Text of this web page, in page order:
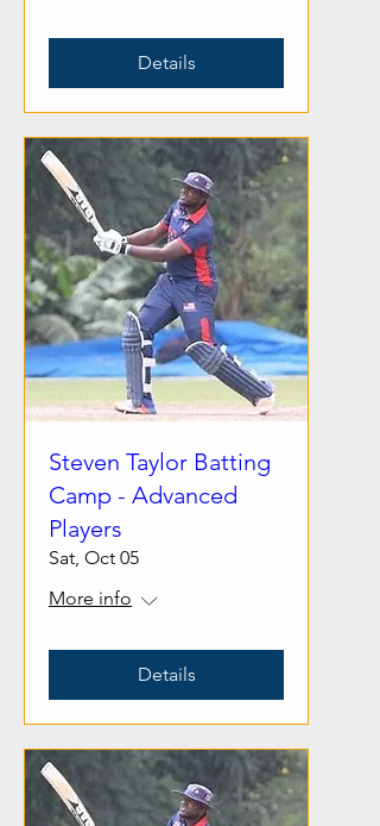
Details
Steven Taylor Batting
Camp - Advanced
Players
Sat, Oct 05
More info
Details